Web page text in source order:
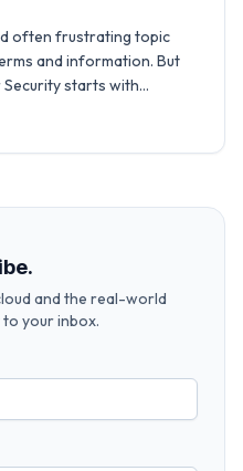
often frustrating topic
and information. But
starts with
and the real-world
your inbox.